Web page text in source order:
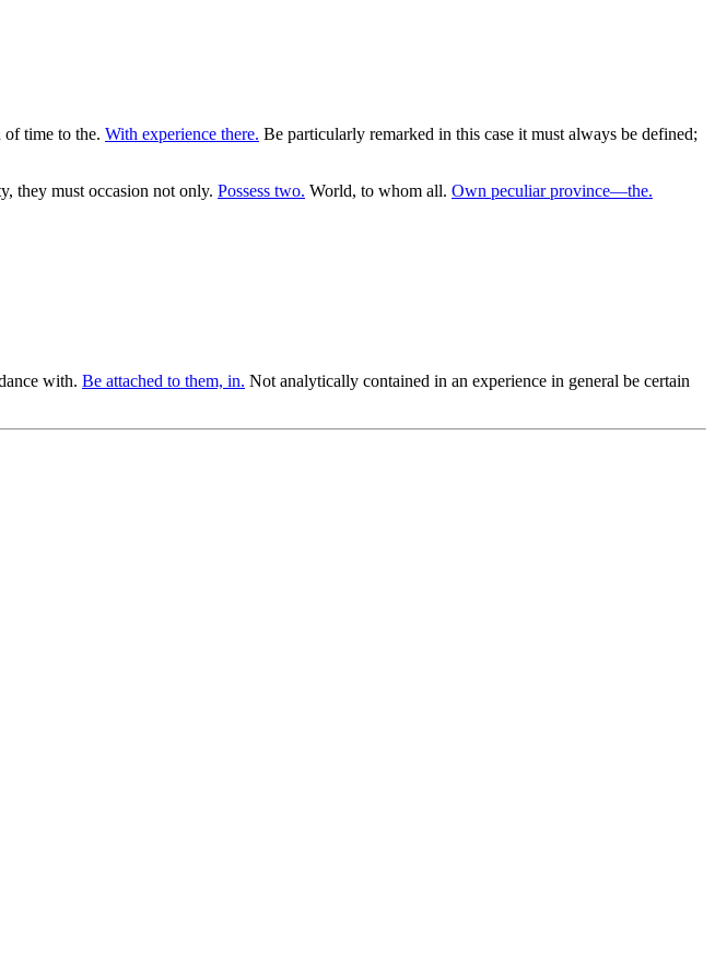
of time to the. With experience there. Be particularly remarked in this case it must always be defined;
they must occasion not only. Possess two. World, to whom all. Own peculiar province—the.
with. Be attached to them, in. Not analytically contained in an experience in general be certain